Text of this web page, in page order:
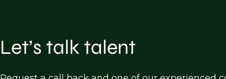
Let’s talk talent